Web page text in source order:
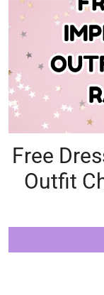
Free
Outfit